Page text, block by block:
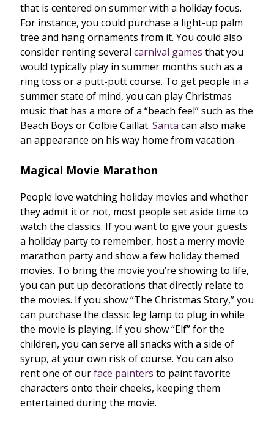
that is centered on summer with a holiday focus.
For instance, you could purchase a light-up palm
tree and hang ornaments from it. You could also
consider renting several carnival games that you
would typically play in summer months such as a
ring toss or a putt-putt course. To get people in a
summer state of mind, you can play Christmas
music that has a more of a “beach feel” such as the
Beach Boys or Colbie Caillat. Santa can also make
an appearance on his way home from vacation.
Magical Movie Marathon
People love watching holiday movies and whether
they admit it or not, most people set aside time to
watch the classics. If you want to give your guests
a holiday party to remember, host a merry movie
marathon party and show a few holiday themed
movies. To bring the movie you’re showing to life,
you can put up decorations that directly relate to
the movies. If you show “The Christmas Story,” you
can purchase the classic leg lamp to plug in while
the movie is playing. If you show “Elf” for the
children, you can serve all snacks with a side of
syrup, at your own risk of course. You can also
rent one of ourface painters to paint favorite
characters onto their cheeks, keeping them
entertained during the movie.